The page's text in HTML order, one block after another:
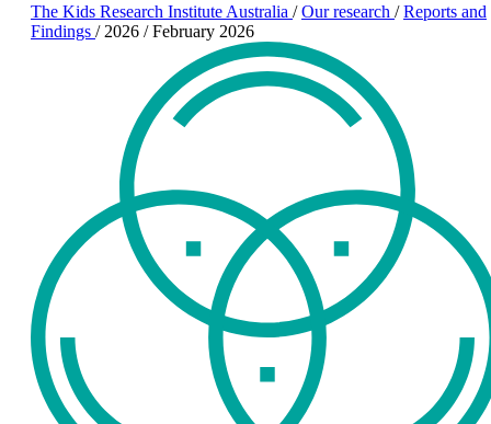
The Kids Research Institute Australia / Our research / Reports and
Findings / 2026 / February 2026